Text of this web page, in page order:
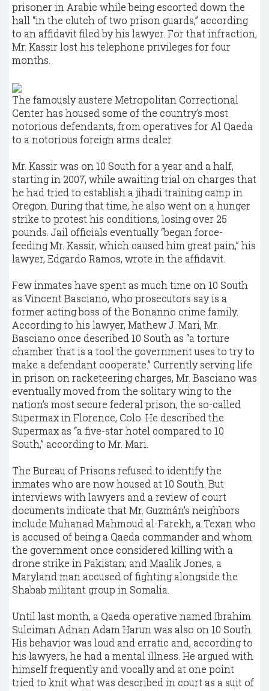
prisoner in Arabic while being escorted down the
hall “in the clutch of two prison guards,” according
to an affidavit filed by his lawyer. For that infraction,
Mr. Kassir lost his telephone privileges for four
months.
The famously austere Metropolitan Correctional
Center has housed some of the country’s most
notorious defendants, from operatives for Al Qaeda
to a notorious foreign arms dealer.
Mr. Kassir was on 10 South for a year and a half,
starting in 2007, while awaiting trial on charges that
he had tried to establish a jihadi training camp in
Oregon. During that time, he also went on a hunger
strike to protest his conditions, losing over 25
pounds. Jail officials eventually “began force-
feeding Mr. Kassir, which caused him great pain,” his
lawyer, Edgardo Ramos, wrote in the affidavit.
Few inmates have spent as much time on 10 South
as Vincent Basciano, who prosecutors say is a
former acting boss of the Bonanno crime family.
According to his lawyer, Mathew J. Mari, Mr.
Basciano once described 10 South as “a torture
chamber that is a tool the government uses to try to
make a defendant cooperate.” Currently serving life
in prison on racketeering charges, Mr. Basciano was
eventually moved from the solitary wing to the
nation’s most secure federal prison, the so-called
Supermax in Florence, Colo. He described the
Supermax as “a five-star hotel compared to 10
South,” according to Mr. Mari.
The Bureau of Prisons refused to identify the
inmates who are now housed at 10 South. But
interviews with lawyers and a review of court
documents indicate that Mr. Guzmán’s neighbors
include Muhanad Mahmoud al-Farekh, a Texan who
is accused of being a Qaeda commander and whom
the government once considered killing with a
drone strike in Pakistan; and Maalik Jones, a
Maryland man accused of fighting alongside the
Shabab militant group in Somalia.
Until last month, a Qaeda operative named Ibrahim
Suleiman Adnan Adam Harun was also on 10 South.
His behavior was loud and erratic and, according to
his lawyers, he had a mental illness. He argued with
himself frequently and vocally and at one point
tried to knit what was described in court as a suit of